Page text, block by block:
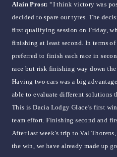
Alain Prost: “I think victory was
decided to spare our tyres. The
first qualifying session on Friday,
finishing at least second. In terms
preferred to finish each race in
race but risk finishing way down the
Having two cars was a big
able to evaluate different solutions
This is Dacia Lodgy Glace’s first
team effort. Finishing second and
After last week’s trip to Val
the win, we have already made up